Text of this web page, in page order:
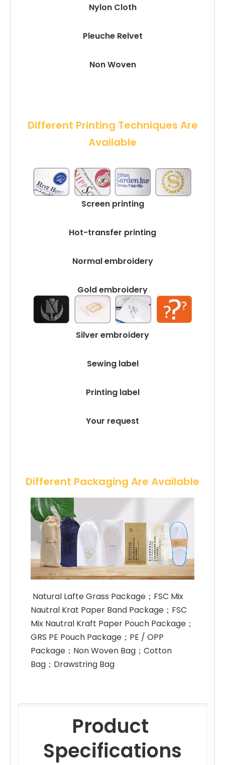
Nylon Cloth
Pleuche Relvet
Non Woven
Available
Screen printing
Hot-transfer printing
Normal embroidery
Gold embroidery
Silver embroidery
Sewing label
Printing label
Your request
Different Packaging Are Available
Nautral Krat Paper Band Package；FSC
Mix Nautral Kraft Paper Pouch Package；
GRS PE Pouch Package；PE / OPP
Package；Non Woven Bag；Cotton
Bag；Drawstring Bag
Product
Specifications